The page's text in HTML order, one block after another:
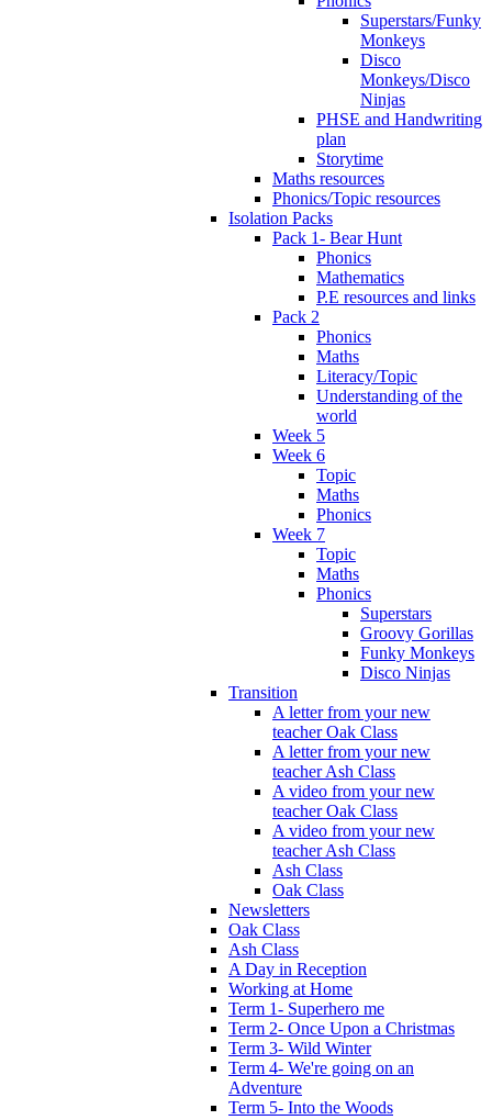
Superstars/Funky
Monkeys
Disco
Monkeys/Disco
Ninjas
PHSE and Handwriting
plan
Storytime
Maths resources
Phonics/Topic resources
Isolation Packs
Pack 1- Bear Hunt
Phonics
Mathematics
P.E resources and links
Pack 2
Phonics
Maths
Literacy/Topic
Understanding of the
world
Week 5
Week 6
Topic
Maths
Phonics
Week 7
Topic
Maths
Phonics
Superstars
Groovy Gorillas
Funky Monkeys
Disco Ninjas
Transition
A letter from your new
teacher Oak Class
A letter from your new
teacher Ash Class
A video from your new
teacher Oak Class
A video from your new
teacher Ash Class
Ash Class
Oak Class
Newsletters
Oak Class
Ash Class
A Day in Reception
Working at Home
Term 1- Superhero me
Term 2- Once Upon a Christmas
Term 3- Wild Winter
Term 4- We're going on an
Adventure
Term 5- Into the Woods